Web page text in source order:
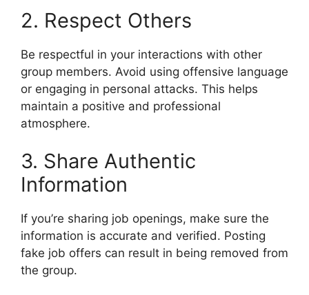
2. Respect Others
Be respectful in your interactions with other
group members. Avoid using offensive language
or engaging in personal attacks. This helps
maintain a positive and professional
atmosphere.
3. Share Authentic
Information
If you’re sharing job openings, make sure the
information is accurate and verified. Posting
fake job offers can result in being removed from
the group.